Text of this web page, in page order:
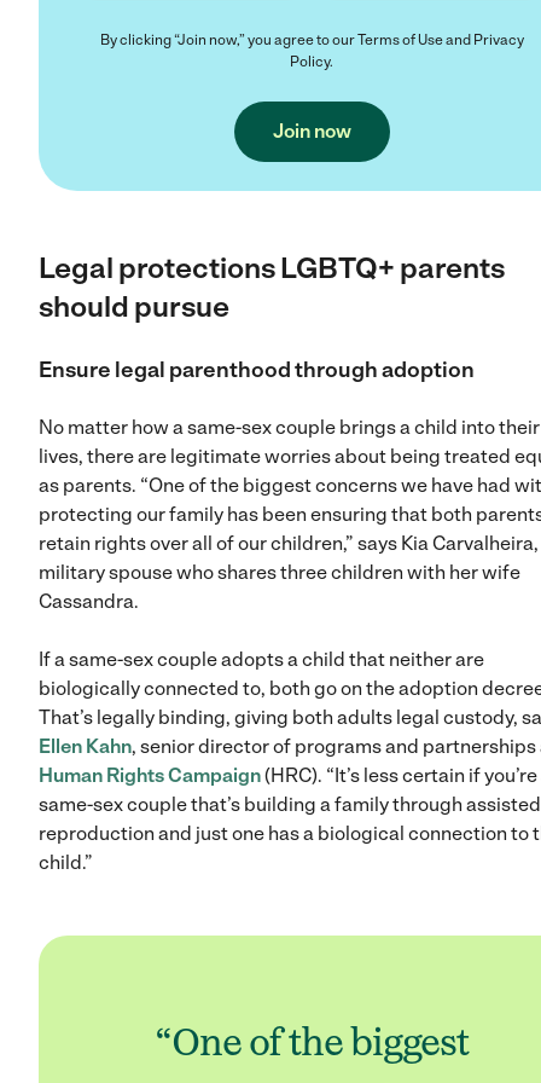
By clicking “Join now,” you agree to ourTerms of Useand Privacy
Policy.
Join now
Legal protections LGBTQ+ parents
should pursue
Ensure legal parenthood through adoption
No matter how a same-sex couple brings a child into their
lives, there are legitimate worries about being treated
as parents. “One of the biggest concerns we have had
protecting our family has been ensuring that both
retain rights over all of our children,” says Kia Carvalheira,
military spouse who shares three children with her wife
Cassandra.
If a same-sex couple adopts a child that neither are
biologically connected to, both go on the adoption
That’s legally binding, giving both adults legal custody,
Ellen Kahn, senior director of programs and partnerships
Human Rights Campaign(HRC). “It’s less certain if you’re
same-sex couple that’s building a family through assisted
reproduction and just one has a biological connection to
child.”
“One of the biggest